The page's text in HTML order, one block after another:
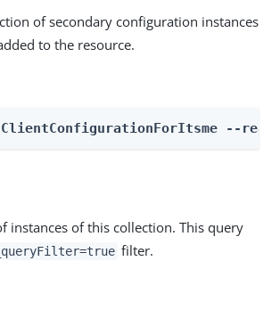
of secondary configuration instances
to the resource.
--
instances of this collection. This query
_queryFilter=true filter.